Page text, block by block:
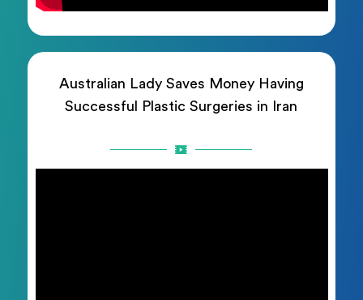
Australian Lady Saves Money Having
Successful Plastic Surgeries in Iran